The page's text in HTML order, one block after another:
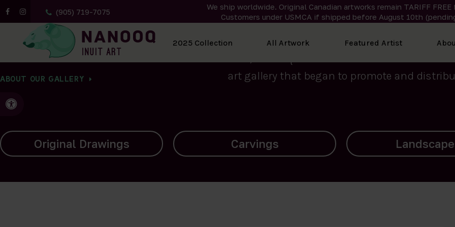
(905) 719-7075
We ship worldwide. Original Canadian artworks remain TARIFF FREE
Customers under USMCA if shipped before August 10th
Accessible Version
2025 Collection All Artwork Featured Artist
All Artwork
ABOUT OUR GALLERY
We curate the finest art created by Inuit
2015, Nanooq Inuit Art’s roots stem from
art gallery that began to promote and
Carvings Landscapes Archives